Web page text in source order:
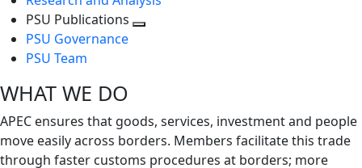
PSU Publications
PSU Governance
PSU Team
WHAT WE DO
APEC ensures that goods, services, investment and people
move easily across borders. Members facilitate this trade
through faster customs procedures at borders; more